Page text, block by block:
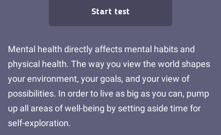
Start test
Mental health directly affects mental habits and
physical health. The way you view the world shapes
your environment, your goals, and your view of
possibilities. In order to live as big as you can, pump
up all areas of well-being by setting aside time for
self-exploration.